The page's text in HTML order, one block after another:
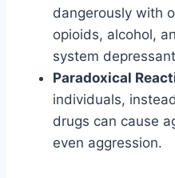
dangerously with
opioids, alcohol,
system
Paradoxical
individuals,
drugs can cause
even aggression.